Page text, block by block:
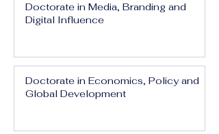
Doctorate in Media, Branding and
Digital Influence
Doctorate in Economics, Policy and
Global Development